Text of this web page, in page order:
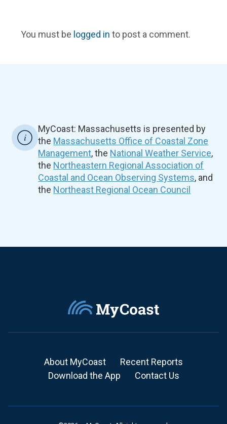
You must be logged in to post a comment.
MyCoast: Massachusetts is presented by
the Massachusetts Office of Coastal Zone
Management, the National Weather Service,
the Northeastern Regional Association of
Coastal and Ocean Observing Systems, and
the Northeast Regional Ocean Council
About MyCoast
Recent Reports
Download the App
Contact Us